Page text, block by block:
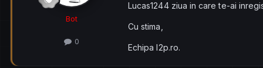
Bot
0
Lucas1244 ziua in care te-ai
Cu stima,
Echipa l2p.ro.